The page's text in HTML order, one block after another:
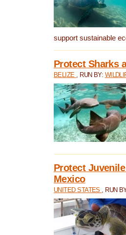
support sustainable
Protect Sharks
BELIZE , RUN BY:
Protect
Mexico
UNITED STATES , RUN